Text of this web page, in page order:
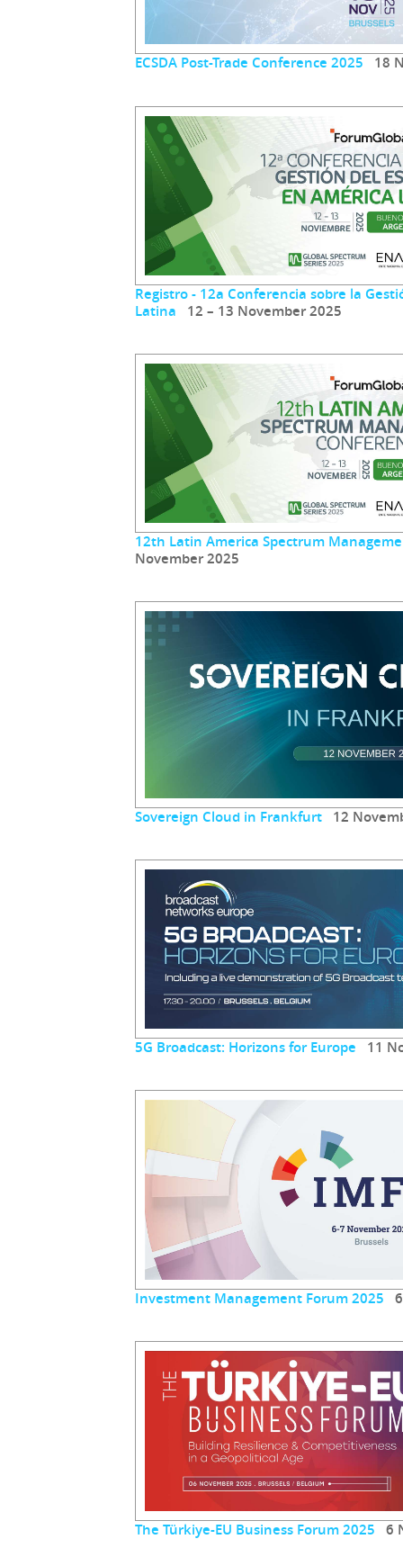
ECSDA Post-Trade Conference 2025 18
Registro - 12a Conferencia sobre la
Latina 12 – 13 November 2025
12th Latin America Spectrum
November 2025
Sovereign Cloud in Frankfurt 12
5G Broadcast: Horizons for Europe 11
Investment Management Forum 2025
The Türkiye-EU Business Forum 2025 6